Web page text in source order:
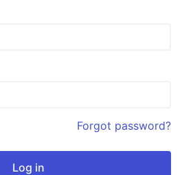
Forgot password?